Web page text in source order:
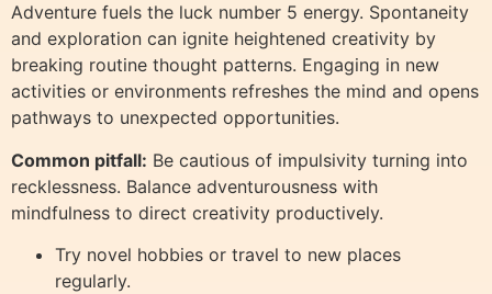
Adventure fuels the luck number 5 energy. Spontaneity
and exploration can ignite heightened creativity by
breaking routine thought patterns. Engaging in new
activities or environments refreshes the mind and opens
pathways to unexpected opportunities.
Common pitfall: Be cautious of impulsivity turning into
recklessness. Balance adventurousness with
mindfulness to direct creativity productively.
Try novel hobbies or travel to new places
regularly.